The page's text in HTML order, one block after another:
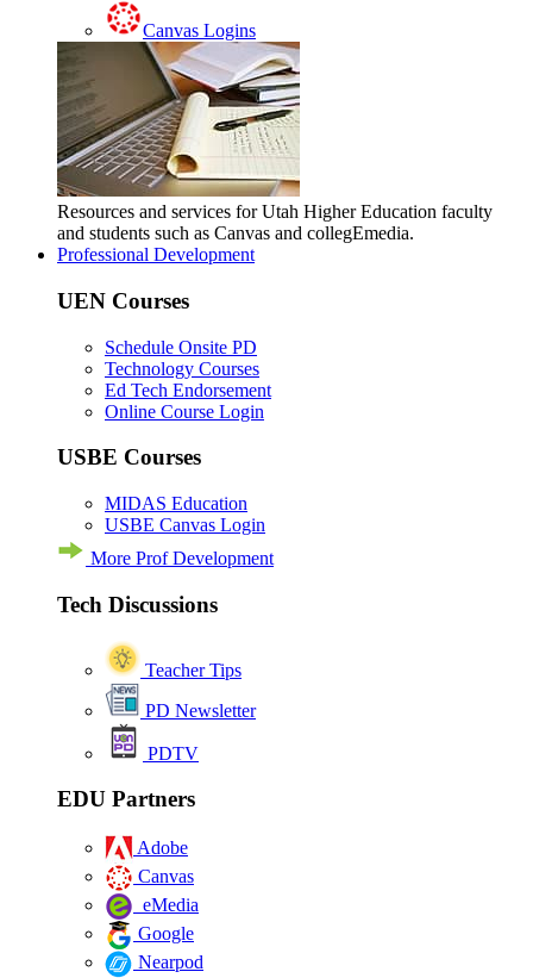
Canvas Logins
Resources and services for Utah Higher Education faculty
and students such as Canvas and collegEmedia.
Professional Development
UEN Courses
Schedule Onsite PD
Technology Courses
Ed Tech Endorsement
Online Course Login
USBE Courses
MIDAS Education
USBE Canvas Login
More Prof Development
Tech Discussions
Teacher Tips
PD Newsletter
PDTV
EDU Partners
Adobe
Canvas
eMedia
Google
Nearpod